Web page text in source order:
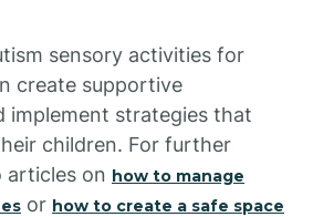
sensory activities for
create supportive
implement strategies that
children. For further
articles on how to manage
or how to create a safe space